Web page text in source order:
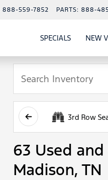
888-559-7852 PARTS: 888-
SPECIALSSHOW
SPECIALS
NEW
3rd Row
63 Used
Madison, TN